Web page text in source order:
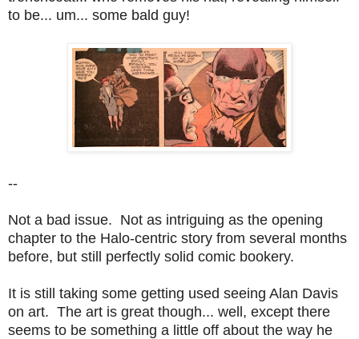
to be... um... some bald guy!
--
Not a bad issue. Not as intriguing as the opening
chapter to the Halo-centric story from several months
before, but still perfectly solid comic bookery.
It is still taking some getting used seeing Alan Davis
on art. The art is great though... well, except there
seems to be something a little off about the way he